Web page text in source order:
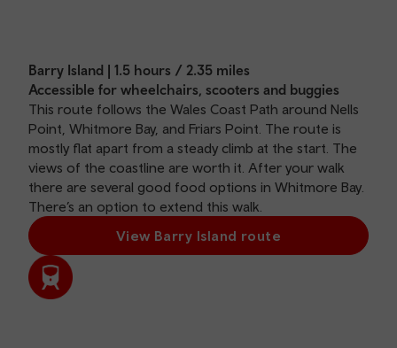
Barry Island | 1.5 hours / 2.35 miles
Accessible for wheelchairs, scooters and buggies
This route follows the Wales Coast Path around Nells
Point, Whitmore Bay, and Friars Point. The route is
mostly flat apart from a steady climb at the start. The
views of the coastline are worth it. After your walk
there are several good food options in Whitmore Bay.
There’s an option to extend this walk.
View Barry Island route